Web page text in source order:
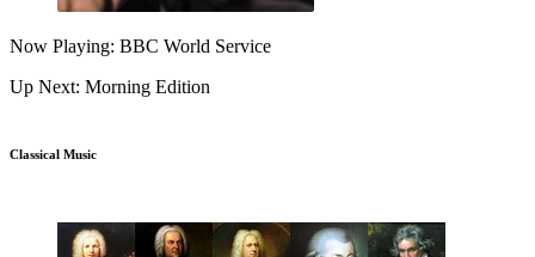
Now Playing: BBC World Service
Up Next: Morning Edition
Classical Music